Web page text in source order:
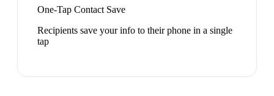
One-Tap Contact Save
Recipients save your info to their phone in a single
tap